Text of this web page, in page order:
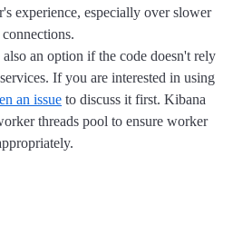
experience, especially over slower
also an option if the code doesn't rely
If you are interested in using
an issue to discuss it first. Kibana
threads pool to ensure worker